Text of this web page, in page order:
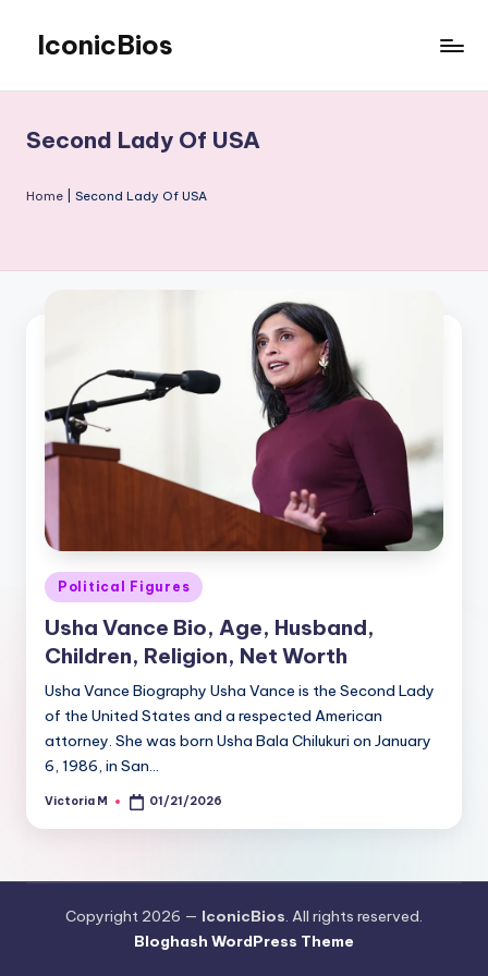
content
IconicBios
Lives
Second Lady Of USA
Home Second Lady Of USA
Posted
in
Political Figures
Usha Vance Bio, Age, Husband,
Children, Religion, Net Worth
Usha Vance Biography Usha Vance is the Second Lady
of the United States and a respected American
attorney. She was born Usha Bala Chilukuri on January
6, 1986, in San…
Posted
Victoria M 01/21/2026
Copyright 2026 — IconicBios. All rights reserved.
Bloghash WordPress Theme